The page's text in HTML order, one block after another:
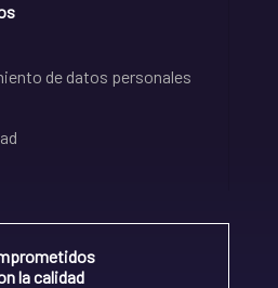
de datos personales
la calidad